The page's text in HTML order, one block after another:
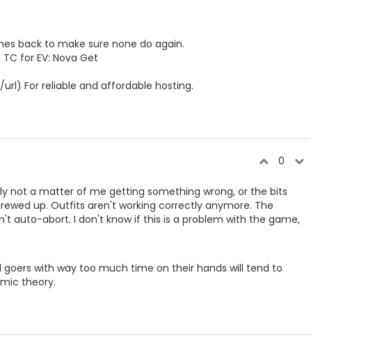
back to make sure none do again.
for EV: Nova Get
For reliable and affordable hosting.
0
not a matter of me getting something wrong, or the bits
up. Outfits aren't working correctly anymore. The
auto-abort. I don't know if this is a problem with the game,
with way too much time on their hands will tend to
theory.